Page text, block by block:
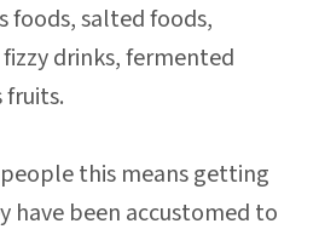
foods, salted foods,
drinks, fermented
fruits.
this means getting
have been accustomed to